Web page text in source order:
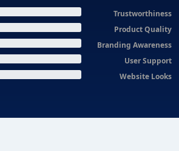
Trustworthiness
Product Quality
Branding Awareness
User Support
Website Looks